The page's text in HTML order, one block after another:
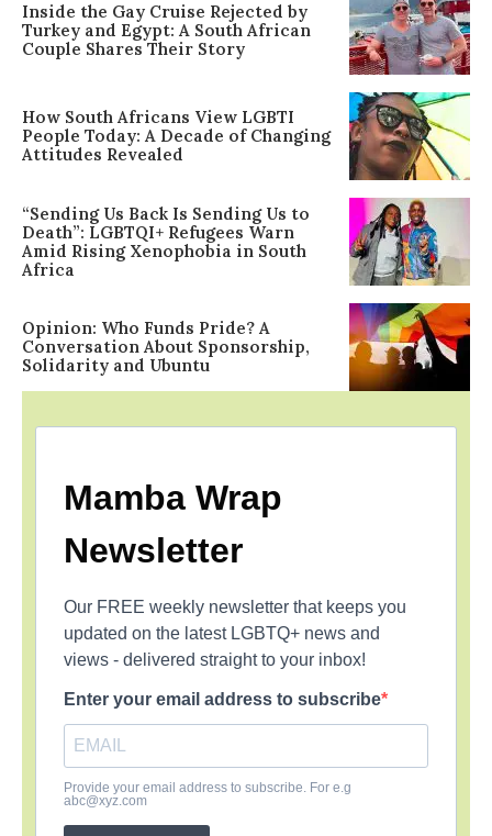
Inside the Gay Cruise Rejected by
Turkey and Egypt: A South African
Couple Shares Their Story
How South Africans View LGBTI
People Today: A Decade of Changing
Attitudes Revealed
“Sending Us Back Is Sending Us to
Death”: LGBTQI+ Refugees Warn
Amid Rising Xenophobia in South
Africa
Opinion: Who Funds Pride? A
Conversation About Sponsorship,
Solidarity and Ubuntu
Mamba Wrap
Newsletter
Our FREE weekly newsletter that keeps you
updated on the latest LGBTQ+ news and
views - delivered straight to your inbox!
Enter your email address to subscribe
Provide your email address to subscribe. For e.g
abc@xyz.com